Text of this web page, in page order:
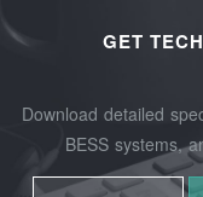
GET
Download detailed
BESS systems,